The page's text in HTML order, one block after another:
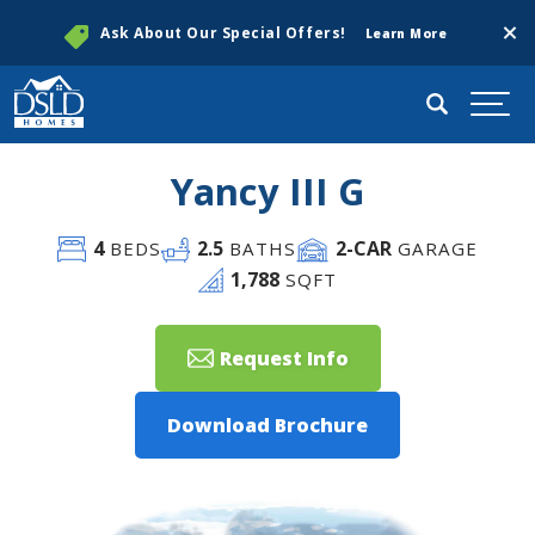
Ask About Our Special Offers! Learn More
Search
Yancy III G
4BEDS 2.5 BATHS 2-CARGARAGE
1,788 SQFT
Request Info
Download Brochure